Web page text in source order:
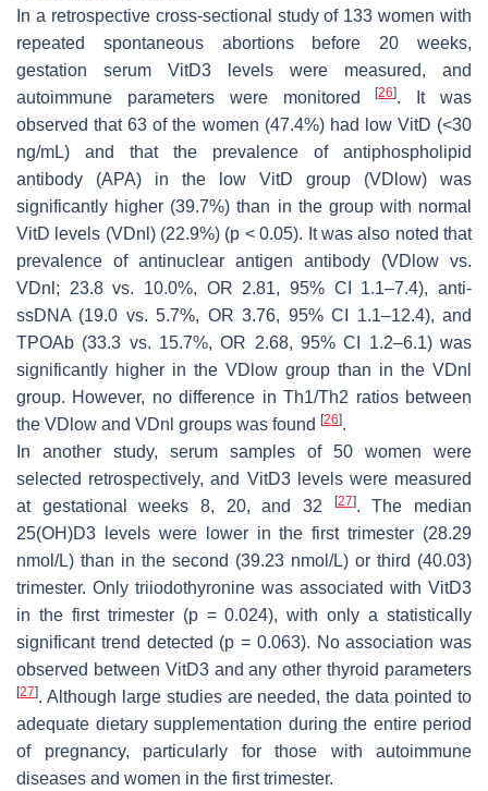
In a retrospective cross-sectional study of 133 women with
repeated spontaneous abortions before 20 weeks,
gestation serum VitD3 levels were measured, and
autoimmune parameters were monitored[26]. It was
observed that 63 of the women (47.4%) had low VitD (<30
ng/mL) and that the prevalence of antiphospholipid
antibody (APA) in the low VitD group (VDlow) was
significantly higher (39.7%) than in the group with normal
VitD levels (VDnl) (22.9%) (p < 0.05). It was also noted that
prevalence of antinuclear antigen antibody (VDlow vs.
VDnl; 23.8 vs. 10.0%, OR 2.81, 95% CI 1.1–7.4), anti-
ssDNA (19.0 vs. 5.7%, OR 3.76, 95% CI 1.1–12.4), and
TPOAb (33.3 vs. 15.7%, OR 2.68, 95% CI 1.2–6.1) was
significantly higher in the VDlow group than in the VDnl
group. However, no difference in Th1/Th2 ratios between
the VDlow and VDnl groups was found [26].
In another study, serum samples of 50 women were
selected retrospectively, and VitD3 levels were measured
at gestational weeks 8, 20, and 32
[27]. The median
25(OH)D3 levels were lower in the first trimester (28.29
nmol/L) than in the second (39.23 nmol/L) or third (40.03)
trimester. Only triiodothyronine was associated with VitD3
in the first trimester (p= 0.024), with only a statistically
significant trend detected (p = 0.063). No association was
observed between VitD3 and any other thyroid parameters
[27]. Although large studies are needed, the data pointed to
adequate dietary supplementation during the entire period
of pregnancy, particularly for those with autoimmune
diseases and women in the first trimester.